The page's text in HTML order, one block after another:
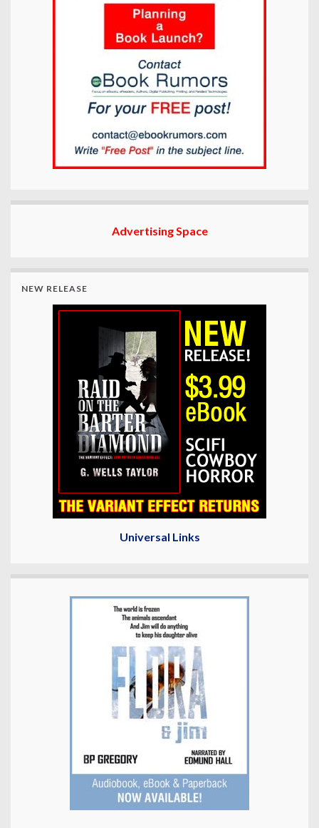
Advertising Space
NEW RELEASE
Universal Links